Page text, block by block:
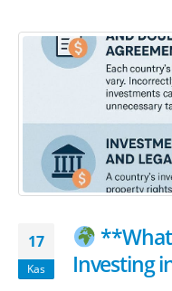
17
Kas
Investing